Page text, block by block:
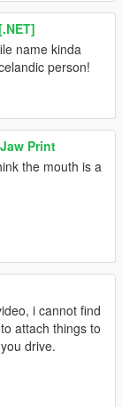
name kinda
person!
Print
the mouth is a
i cannot find
attach things to
drive.